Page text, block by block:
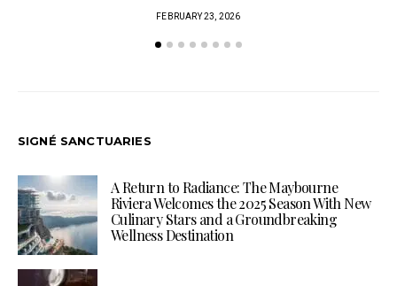
FEBRUARY 23, 2026
SIGNÉ SANCTUARIES
A Return to Radiance: The Maybourne
Riviera Welcomes the 2025 Season With New
Culinary Stars and a Groundbreaking
Wellness Destination